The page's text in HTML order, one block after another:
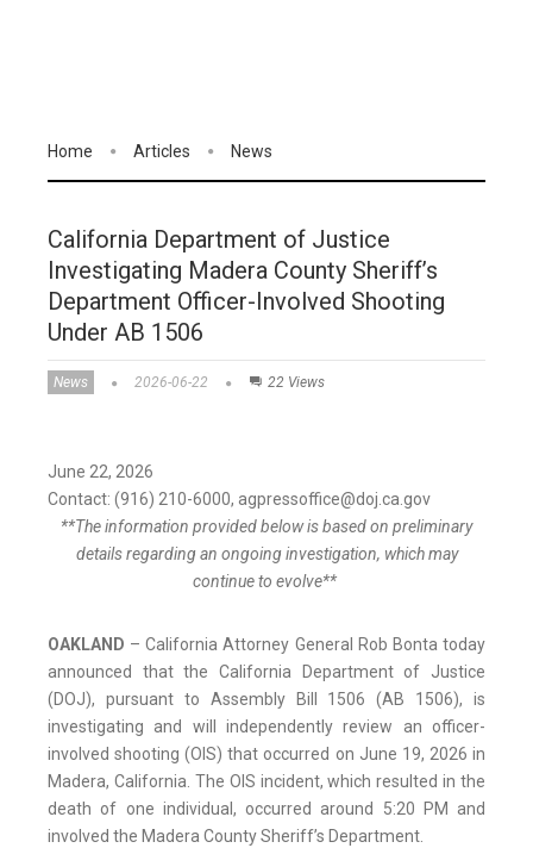
Home Articles News
California Department of Justice
Investigating Madera County Sheriff’s
Department Officer-Involved Shooting
Under AB 1506
News 2026-06-22 22 Views
June 22, 2026
Contact: (916) 210-6000, agpressoffice@doj.ca.gov
**The information provided below is based on preliminary
details regarding an ongoing investigation, which may
continue to evolve**
OAKLAND – California Attorney General Rob Bonta today
announced that the California Department of Justice
(DOJ), pursuant to Assembly Bill 1506 (AB 1506), is
investigating and will independently review an officer-
involved shooting (OIS) that occurred on June 19, 2026 in
Madera, California. The OIS incident, which resulted in the
death of one individual, occurred around 5:20 PM and
involved the Madera County Sheriff’s Department.